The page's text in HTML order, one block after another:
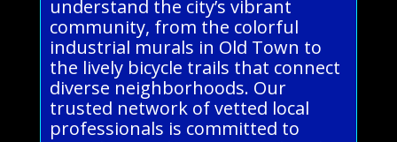
understand the city’s vibrant
community, from the colorful
industrial murals in Old Town to
the lively bicycle trails that connect
diverse neighborhoods. Our
trusted network of vetted local
professionals is committed to